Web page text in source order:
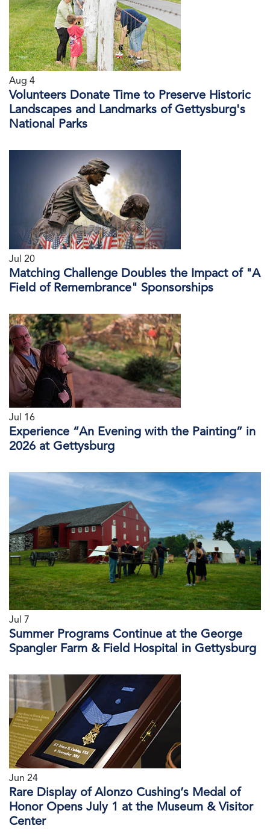
Aug 4
Volunteers Donate Time to Preserve Historic
Landscapes and Landmarks of Gettysburg's
National Parks
Jul 20
Matching Challenge Doubles the Impact of "A
Field of Remembrance" Sponsorships
Jul 16
Experience “An Evening with the Painting” in
2026 at Gettysburg
Jul 7
Summer Programs Continue at the George
Spangler Farm & Field Hospital in Gettysburg
Jun 24
Rare Display of Alonzo Cushing’s Medal of
Honor Opens July 1 at the Museum & Visitor
Center